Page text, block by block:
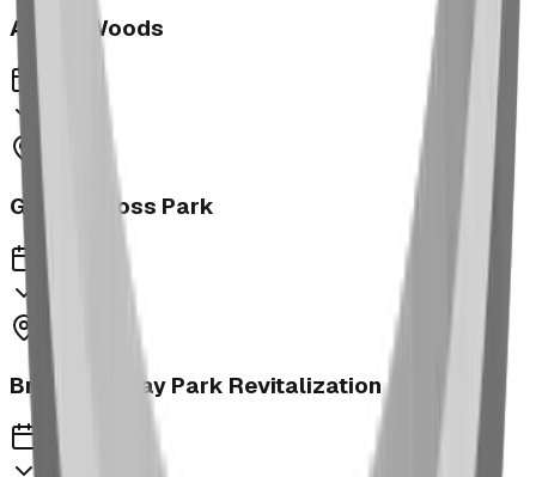
Aspen Woods
George Moss Park
2023
Brooks McKay Park Revitalization
2023